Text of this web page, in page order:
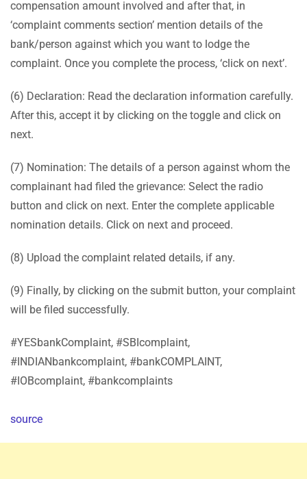
compensation amount involved and after that, in
‘complaint comments section’ mention details of the
bank/person against which you want to lodge the
complaint. Once you complete the process, ‘click on next’.
(6) Declaration: Read the declaration information carefully.
After this, accept it by clicking on the toggle and click on
next.
(7) Nomination: The details of a person against whom the
complainant had filed the grievance: Select the radio
button and click on next. Enter the complete applicable
nomination details. Click on next and proceed.
(8) Upload the complaint related details, if any.
(9) Finally, by clicking on the submit button, your complaint
will be filed successfully.
#YESbankComplaint, #SBIcomplaint,
#INDIANbankcomplaint, #bankCOMPLAINT,
#IOBcomplaint, #bankcomplaints
source